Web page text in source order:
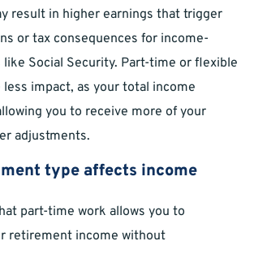
result in higher earnings that trigger
or tax consequences for income-
like Social Security. Part-time or flexible
impact, as your total income
you to receive more of your
adjustments.
type affects income
part-time work allows you to
retirement income without